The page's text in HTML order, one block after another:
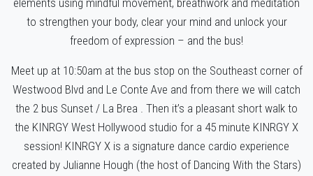
elements using mindful movement, breathwork and meditation
to strengthen your body, clear your mind and unlock your
freedom of expression – and the bus!
Meet up at 10:50am at the bus stop on the Southeast corner of
Westwood Blvd and Le Conte Ave and from there we will catch
the 2 bus Sunset / La Brea . Then it’s a pleasant short walk to
the KINRGY West Hollywood studio for a 45 minute KINRGY X
session! KINRGY X is a signature dance cardio experience
created by Julianne Hough (the host of Dancing With the Stars)